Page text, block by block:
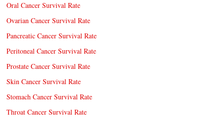
Oral Cancer Survival Rate
Ovarian Cancer Survival Rate
Pancreatic Cancer Survival Rate
Peritoneal Cancer Survival Rate
Prostate Cancer Survival Rate
Skin Cancer Survival Rate
Stomach Cancer Survival Rate
Throat Cancer Survival Rate